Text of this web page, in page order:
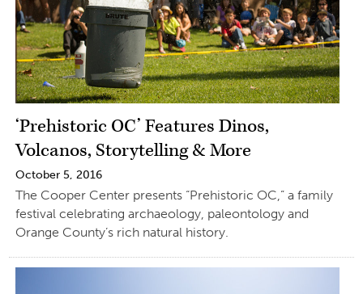
‘Prehistoric OC’ Features Dinos,
Volcanos, Storytelling & More
October 5, 2016
The Cooper Center presents “Prehistoric OC,” a family
festival celebrating archaeology, paleontology and
Orange County’s rich natural history.